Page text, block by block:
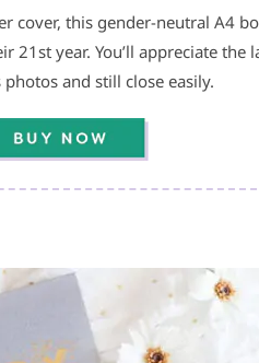
cover, this gender-neutral A4
21st year. You’ll appreciate the
and still close easily.